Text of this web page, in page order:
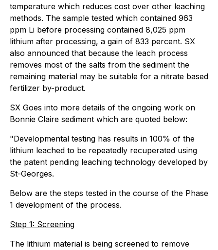
temperature which reduces cost over other leaching
methods. The sample tested which contained 963
ppm Li before processing contained 8,025 ppm
lithium after processing, a gain of 833 percent. SX
also announced that because the leach process
removes most of the salts from the sediment the
remaining material may be suitable for a nitrate based
fertilizer by-product.
SX Goes into more details of the ongoing work on
Bonnie Claire sediment which are quoted below:
"Developmental testing has results in 100% of the
lithium leached to be repeatedly recuperated using
the patent pending leaching technology developed by
St-Georges.
Below are the steps tested in the course of the Phase
1 development of the process.
Step 1: Screening
The lithium material is being screened to remove